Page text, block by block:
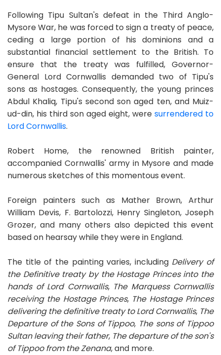
Following Tipu Sultan's defeat in the Third Anglo-
Mysore War, he was forced to sign a treaty of peace,
ceding a large portion of his dominions and a
substantial financial settlement to the British. To
ensure that the treaty was fulfilled, Governor-
General Lord Cornwallis demanded two of Tipu's
sons as hostages. Consequently, the young princes
Abdul Khaliq, Tipu's second son aged ten, and Muiz-
ud-din, his third son aged eight, were surrendered to
Lord Cornwallis.
Robert Home, the renowned British painter,
accompanied Cornwallis' army in Mysore and made
numerous sketches of this momentous event.
Foreign painters such as Mather Brown, Arthur
William Devis, F. Bartolozzi, Henry Singleton, Joseph
Grozer, and many others also depicted this event
based on hearsay while they were in England.
The title of the painting varies, including Delivery of
the Definitive treaty by the Hostage Princes into the
hands of Lord Cornwallis, The Marquess Cornwallis
receiving the Hostage Princes, The Hostage Princes
delivering the definitive treaty to Lord Cornwallis, The
Departure of the Sons of Tippoo, The sons of Tippoo
Sultan leaving their father, The departure of the son's
of Tippoo from the Zenana, and more.